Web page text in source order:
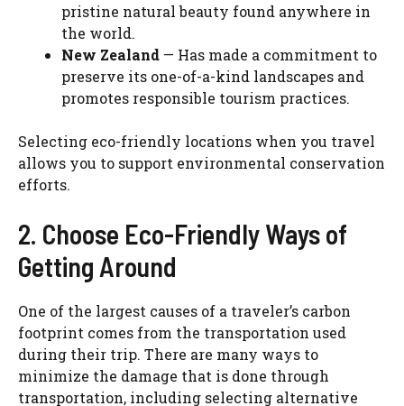
pristine natural beauty found anywhere in
the world.
New Zealand — Has made a commitment to
preserve its one-of-a-kind landscapes and
promotes responsible tourism practices.
Selecting eco-friendly locations when you travel
allows you to support environmental conservation
efforts.
2. Choose Eco-Friendly Ways of
Getting Around
One of the largest causes of a traveler’s carbon
footprint comes from the transportation used
during their trip. There are many ways to
minimize the damage that is done through
transportation, including selecting alternative